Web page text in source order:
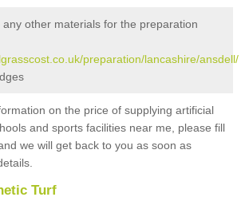
any other materials for the preparation
preparation/lancashire/ansdell/
on the price of supplying artificial
and sports facilities near me, please fill
we will get back to you as soon as
Turf